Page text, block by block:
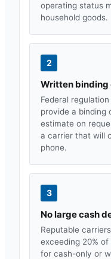
operating status
household goods.
2
Written binding
Federal
provide a
estimate on
a carrier that will
phone.
3
No large cash
Reputable
exceeding 20%
for cash-only or